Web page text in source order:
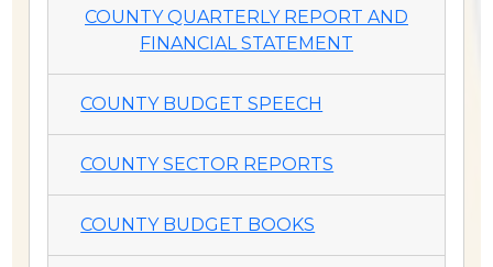
COUNTY QUARTERLY REPORT AND
FINANCIAL STATEMENT
COUNTY BUDGET SPEECH
COUNTY SECTOR REPORTS
COUNTY BUDGET BOOKS